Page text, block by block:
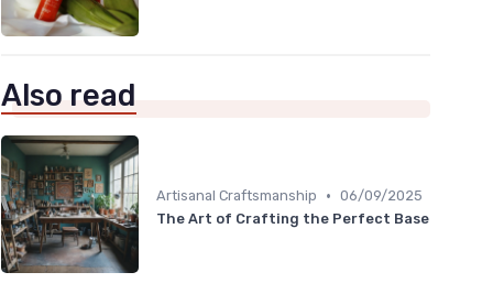
Also read
Artisanal Craftsmanship • 06/09/2025
The Art of Crafting the Perfect Base